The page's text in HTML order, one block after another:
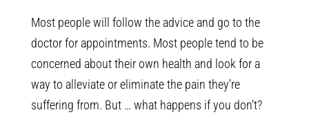
Most people will follow the advice and go to the
doctor for appointments. Most people tend to be
concerned about their own health and look for a
way to alleviate or eliminate the pain they’re
suffering from. But … what happens if you don’t?